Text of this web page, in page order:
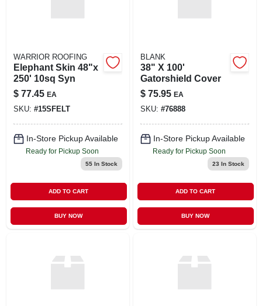
WARRIOR ROOFING
Elephant Skin 48"x
250' 10sq Syn
$ 77.45 EA
SKU: #15SFELT
In-Store Pickup Available
Ready for Pickup Soon
55In Stock
ADD TO CART
BUY NOW
BLANK
38" X 100'
Gatorshield Cover
$ 75.95 EA
SKU: #76888
In-Store Pickup Available
Ready for Pickup Soon
23 In Stock
ADD TO CART
BUY NOW